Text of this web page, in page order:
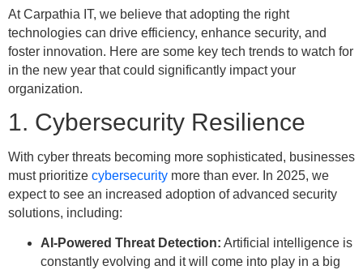
At Carpathia IT, we believe that adopting the right
technologies can drive efficiency, enhance security, and
foster innovation. Here are some key tech trends to watch for
in the new year that could significantly impact your
organization.
1. Cybersecurity Resilience
With cyber threats becoming more sophisticated, businesses
must prioritize cybersecurity more than ever. In 2025, we
expect to see an increased adoption of advanced security
solutions, including:
AI-Powered Threat Detection: Artificial intelligence is
constantly evolving and it will come into play in a big